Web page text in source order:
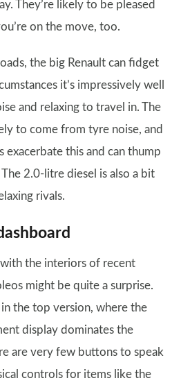
They’re likely to be pleased
on the move, too.
the big Renault can fidget
it’s impressively well
and relaxing to travel in. The
to come from tyre noise, and
exacerbate this and can thump
2.0-litre diesel is also a bit
rivals.
the interiors of recent
might be quite a surprise.
the top version, where the
display dominates the
are very few buttons to speak
controls for items like the